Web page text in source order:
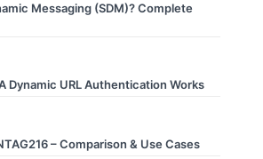
Messaging (SDM)? Complete
Dynamic URL Authentication Works
– Comparison & Use Cases